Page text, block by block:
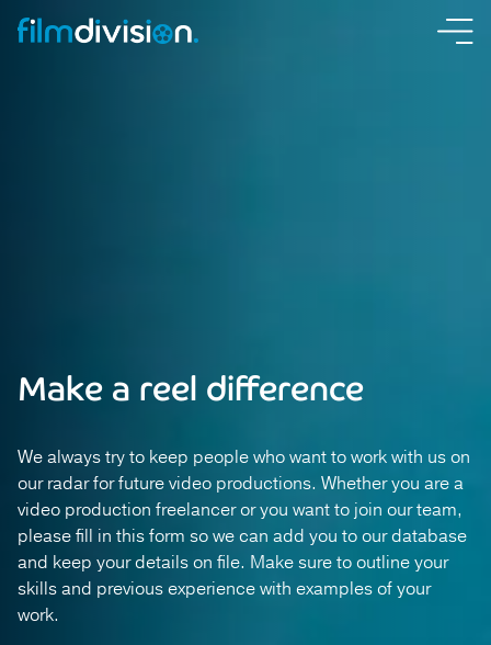
Make a reel difference
We always try to keep people who want to work with us on
our radar for future video productions. Whether you are a
video production freelancer or you want to join our team,
please fill in this form so we can add you to our database
and keep your details on file. Make sure to outline your
skills and previous experience with examples of your
work.